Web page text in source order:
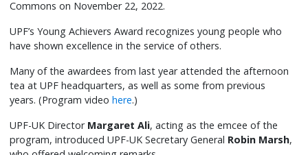
Commons on November 22, 2022.
UPF’s Young Achievers Award recognizes young people who
have shown excellence in the service of others.
Many of the awardees from last year attended the afternoon
tea at UPF headquarters, as well as some from previous
years. (Program videohere.)
UPF-UK Director Margaret Ali, acting as the emcee of the
program, introduced UPF-UK Secretary General Robin Marsh,